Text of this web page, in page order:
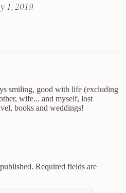
1, 2019
smiling, good with life (excluding
wife... and myself, lost
books and weddings!
Required fields are